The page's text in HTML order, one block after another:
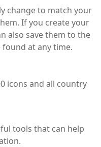
change to match your
If you create your
also save them to the
at any time.
icons and all country
tools that can help